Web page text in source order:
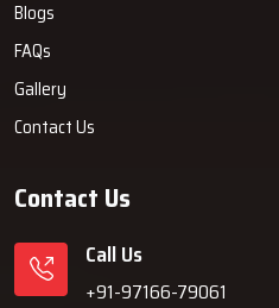
Blogs
FAQs
Gallery
Contact Us
Contact Us
Call Us
+91-97166-79061